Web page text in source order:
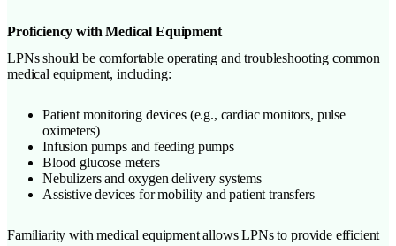
Proficiency with Medical Equipment
LPNs should be comfortable operating and troubleshooting common
medical equipment, including:
Patient monitoring devices (e.g., cardiac monitors, pulse
oximeters)
Infusion pumps and feeding pumps
Blood glucose meters
Nebulizers and oxygen delivery systems
Assistive devices for mobility and patient transfers
Familiarity with medical equipment allows LPNs to provide efficient